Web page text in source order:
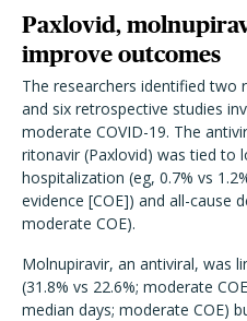
Paxlovid,
improve outcomes
The researchers identified two
and six retrospective studies
moderate COVID-19. The
ritonavir (Paxlovid) was tied to
hospitalization (eg, 0.7% vs
evidence [COE]) and all-cause
moderate COE).
Molnupiravir, an antiviral, was
(31.8% vs 22.6%; moderate
median days; moderate COE)